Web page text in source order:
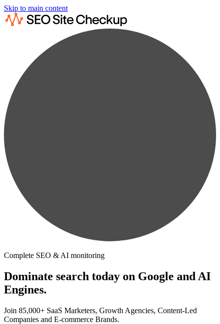
Skip to main content
Complete SEO & AI monitoring
Dominate search today on Google and AI
Engines.
Join 85,000+ SaaS Marketers, Growth Agencies, Content-Led
Companies and E-commerce Brands.